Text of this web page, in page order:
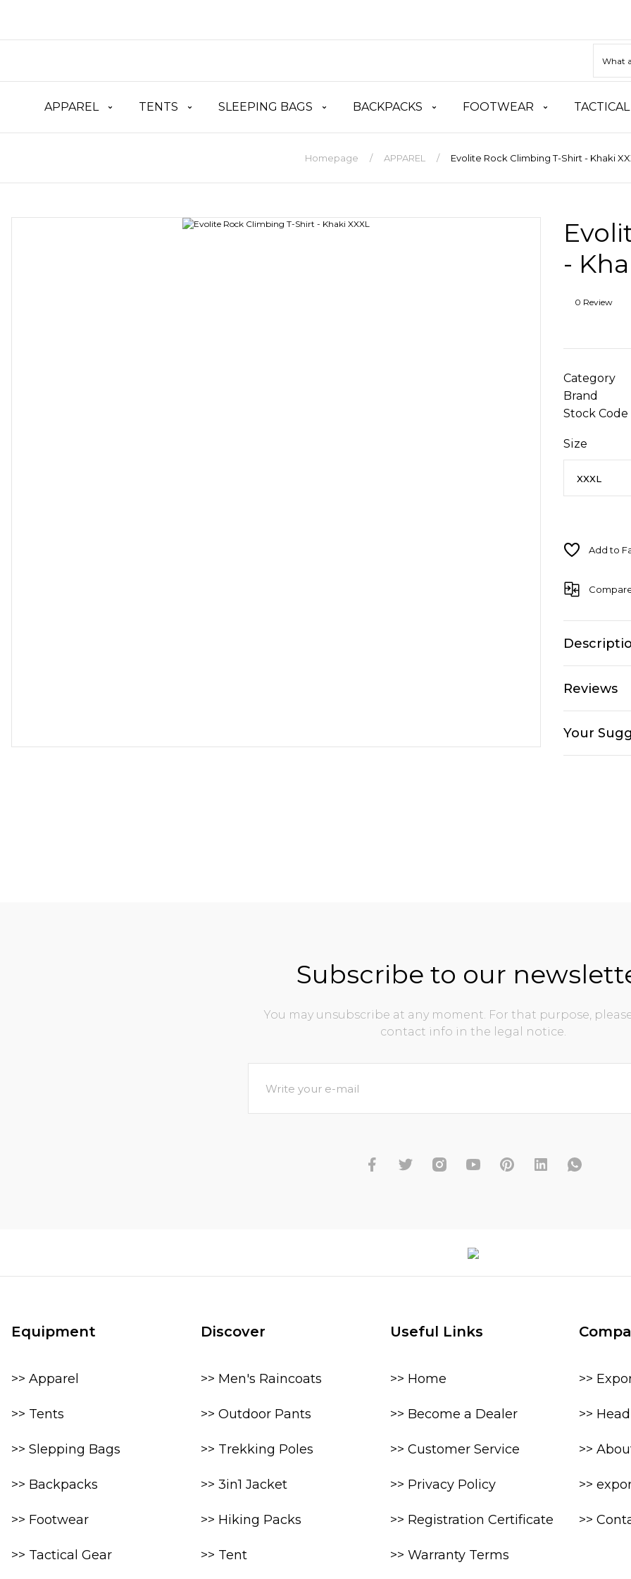
APPAREL TENTS SLEEPING BAGS BACKPACKS FOOTWEAR
Homepage APPAREL Evolite Rock Climbing T-Shirt - Khaki
-
0 Review
Category
Brand
Stock Code
Size
Reviews
Your
Subscribe to our
You may unsubscribe at any moment. For that purpose,
contact info in the legal notice.
Equipment
>> Apparel
>> Tents
>> Slepping Bags
>> Backpacks
>> Footwear
>> Tactical Gear
Discover
>> Men's Raincoats
>> Outdoor Pants
>> Trekking Poles
>> 3in1 Jacket
>> Hiking Packs
>> Tent
Useful Links
>> Home
>> Become a Dealer
>> Customer Service
>> Privacy Policy
>> Registration Certificate
>> Warranty Terms
>>
>>
>>
>>
>>